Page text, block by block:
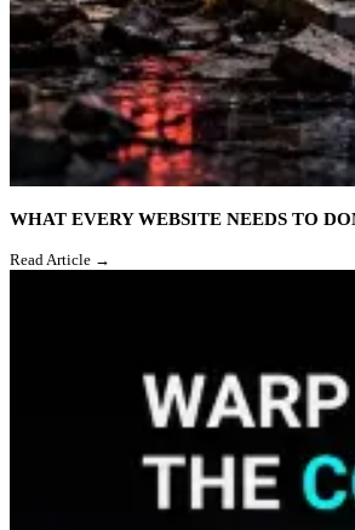
WHAT EVERY WEBSITE NEEDS TO
Read Article →